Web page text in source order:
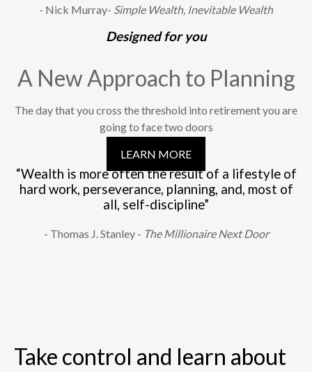
- Nick Murray- Simple Wealth, Inevitable Wealth
Designed for you
A New Approach to Planning
The day that you cross the threshold into retirement you are
going to face two doors
LEARN MORE
“Wealth is more often the result of a lifestyle of
hard work, perseverance, planning, and, most of
all, self-discipline”
- Thomas J. Stanley - The Millionaire Next Door
Take control and learn about